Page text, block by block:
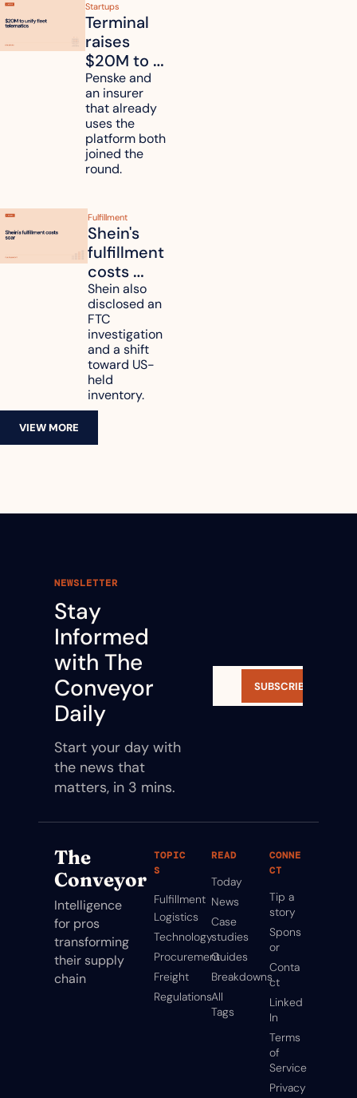
Startups
Terminal
raises
$20M to
unify fleet
telematics
data
Penske and
an insurer
that already
uses the
platform both
joined the
round.
Fulfillment
Shein's
fulfillment
costs
reach
47.7% of
revenue
Shein also
disclosed an
FTC
investigation
and a shift
toward US-
held
inventory.
VIEW MORE
NEWSLETTER
Stay
Informed
with The
Conveyor
Daily
Start your day with
the news that
matters, in 3 mins.
SUBSCRIBE
The
Conveyor
Intelligence
for pros
transforming
their supply
chain
TOPIC
S
Fulfillment
Logistics
Technology
Procurement
Freight
Regulations
READ
Today
News
Case
studies
Guides
Breakdowns
All
Tags
CONNE
CT
Tip a
story
Spons
or
Conta
ct
Linked
In
Terms
of
Service
Privacy